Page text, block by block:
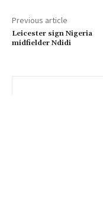
Previous article
Leicester sign Nigeria
midfielder Ndidi